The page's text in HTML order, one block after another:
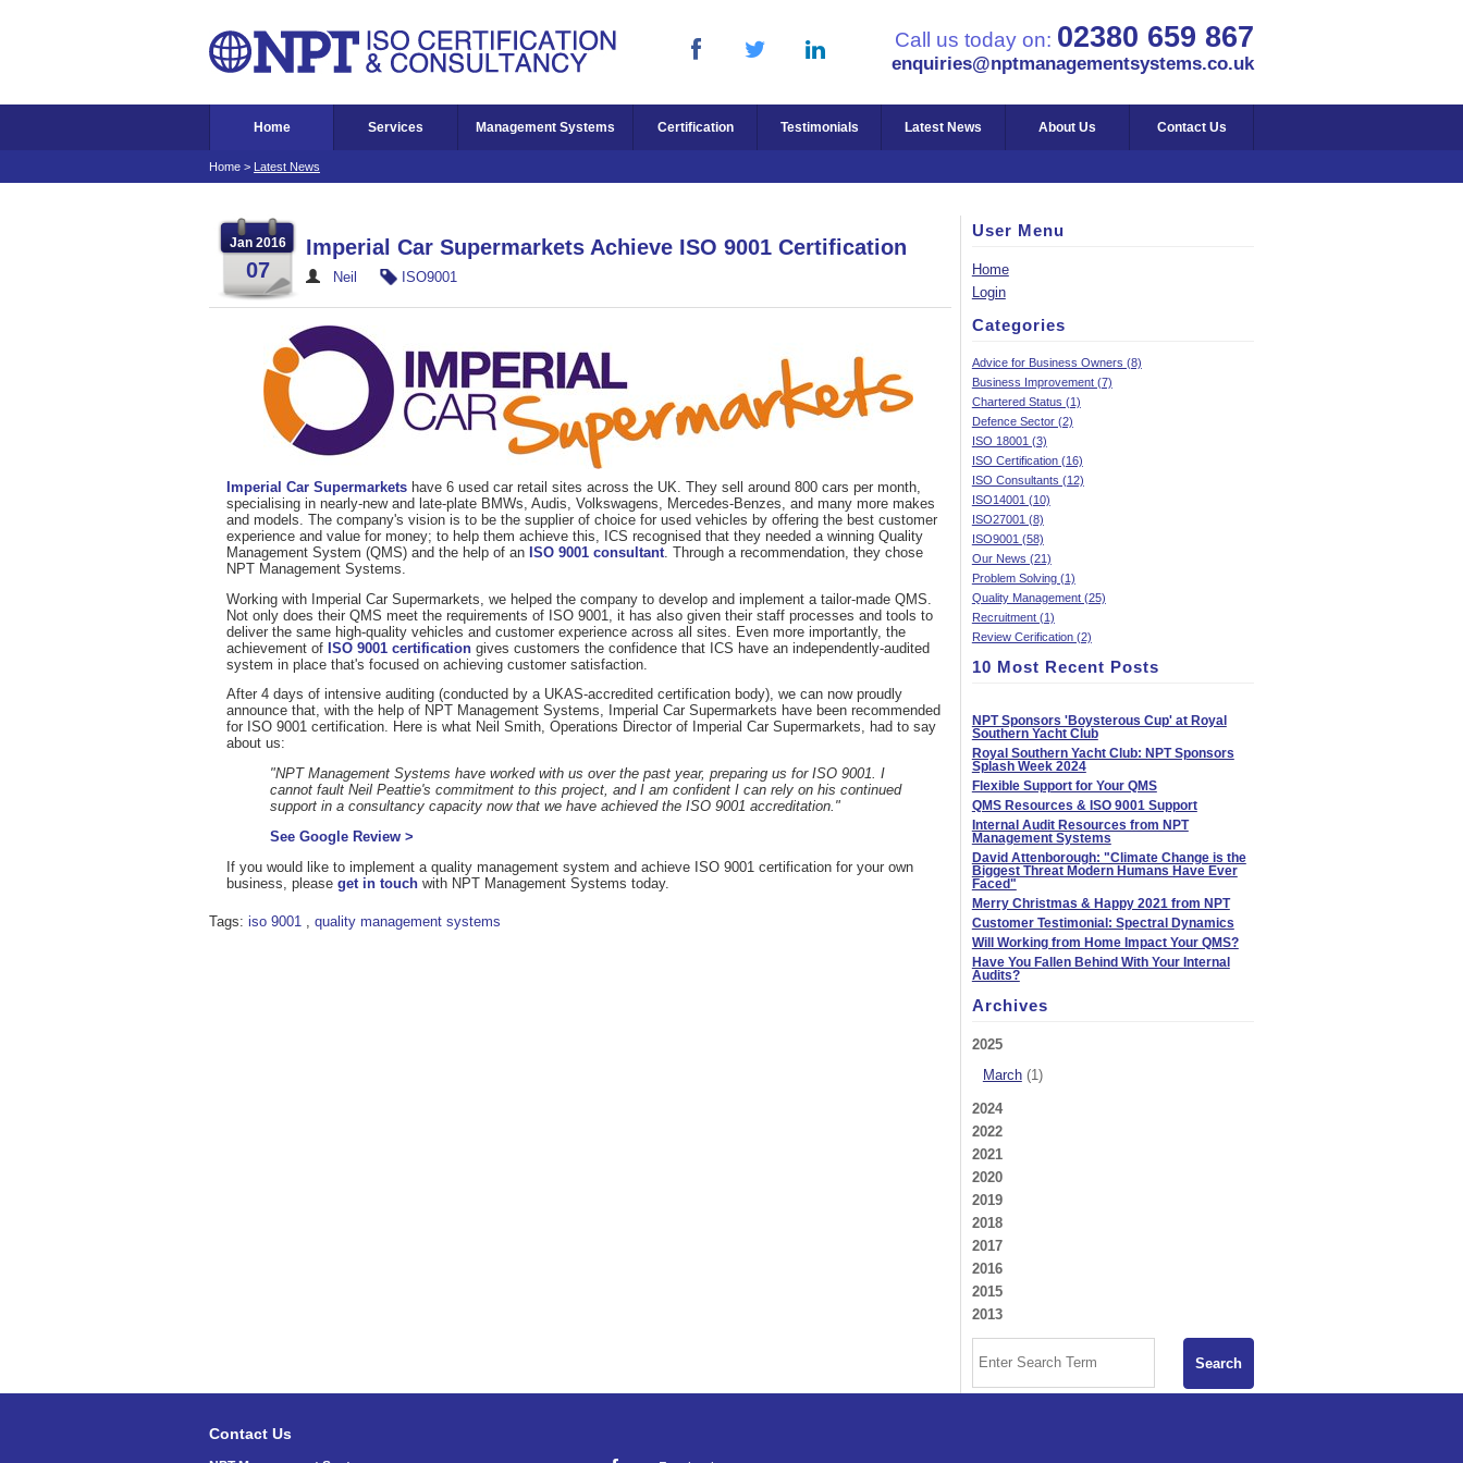
Call us today on: 02380 659 867
enquiries@nptmanagementsystems.co.uk
Home Services Management Systems Certification Testimonials Latest News About Us Contact Us
Home > Latest News
Jan 2016
07
Imperial Car Supermarkets Achieve ISO 9001 Certification
Neil ISO9001
Imperial Car Supermarkets have 6 used car retail sites across the UK. They sell around 800 cars per month,
specialising in nearly-new and late-plate BMWs, Audis, Volkswagens, Mercedes-Benzes, and many more makes
and models. The company's vision is to be the supplier of choice for used vehicles by offering the best customer
experience and value for money; to help them achieve this, ICS recognised that they needed a winning Quality
Management System (QMS) and the help of an ISO 9001 consultant . Through a recommendation, they chose
NPT Management Systems.
Working with Imperial Car Supermarkets, we helped the company to develop and implement a tailor-made QMS.
Not only does their QMS meet the requirements of ISO 9001, it has also given their staff processes and tools to
deliver the same high-quality vehicles and customer experience across all sites. Even more importantly, the
achievement of ISO 9001 certification gives customers the confidence that ICS have an independently-audited
system in place that's focused on achieving customer satisfaction.
After 4 days of intensive auditing (conducted by a UKAS-accredited certification body), we can now proudly
announce that, with the help of NPT Management Systems, Imperial Car Supermarkets have been recommended
for ISO 9001 certification. Here is what Neil Smith, Operations Director of Imperial Car Supermarkets, had to say
about us:
"NPT Management Systems have worked with us over the past year, preparing us for ISO 9001. I
cannot fault Neil Peattie's commitment to this project, and I am confident I can rely on his continued
support in a consultancy capacity now that we have achieved the ISO 9001 accreditation."
See Google Review >
If you would like to implement a quality management system and achieve ISO 9001 certification for your own
business, please get in touch with NPT Management Systems today.
Tags: iso 9001 quality management systems
User Menu
Home
Login
Categories
Advice for Business Owners (8)
Business Improvement (7)
Chartered Status (1)
Defence Sector (2)
ISO 18001 (3)
ISO Certification (16)
ISO Consultants (12)
ISO14001 (10)
ISO27001 (8)
ISO9001 (58)
Our News (21)
Problem Solving (1)
Quality Management (25)
Recruitment (1)
Review Cerification (2)
10 Most Recent Posts
NPT Sponsors 'Boysterous Cup' at Royal
Southern Yacht Club
Royal Southern Yacht Club: NPT Sponsors
Splash Week 2024
Flexible Support for Your QMS
QMS Resources & ISO 9001 Support
Internal Audit Resources from NPT
Management Systems
David Attenborough: "Climate Change is the
Biggest Threat Modern Humans Have Ever
Faced"
Merry Christmas & Happy 2021 from NPT
Customer Testimonial: Spectral Dynamics
Will Working from Home Impact Your QMS?
Have You Fallen Behind With Your Internal
Audits?
Archives
2025
March(1)
2024
2022
2021
2020
2019
2018
2017
2016
2015
2013
Contact Us